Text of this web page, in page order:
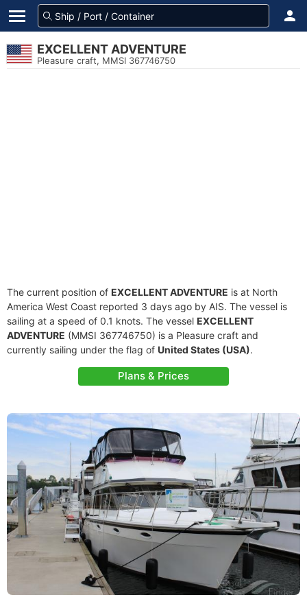
EXCELLENT ADVENTURE
Pleasure craft, MMSI 367746750
The current position of EXCELLENT ADVENTURE is at North
America West Coast reported 3 days ago by AIS. The vessel is
sailing at a speed of 0.1 knots. The vessel EXCELLENT
ADVENTURE (MMSI 367746750) is a Pleasure craft and
currently sailing under the flag of United States (USA).
Plans & Prices